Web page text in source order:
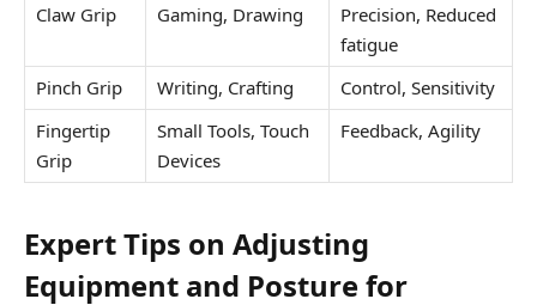
Claw Grip Gaming, Drawing
Precision, Reduced
fatigue
Pinch Grip
Writing, Crafting
Control, Sensitivity
Fingertip
Grip
Small Tools, Touch
Devices
Feedback, Agility
Expert Tips on Adjusting
Equipment and Posture for